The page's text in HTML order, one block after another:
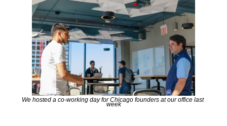
We hosted a co-working day for Chicago founders at our office last
week